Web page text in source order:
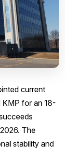
current
KMP for an 18-
The
stability and